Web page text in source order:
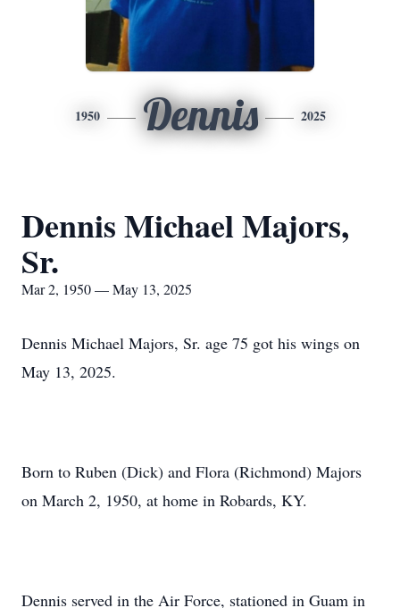
1950 Dennis 2025
Dennis Michael Majors,
Sr.
Mar 2, 1950 — May 13, 2025
Dennis Michael Majors, Sr. age 75 got his wings on
May 13, 2025.
Born to Ruben (Dick) and Flora (Richmond) Majors
on March 2, 1950, at home in Robards, KY.
Dennis served in the Air Force, stationed in Guam in